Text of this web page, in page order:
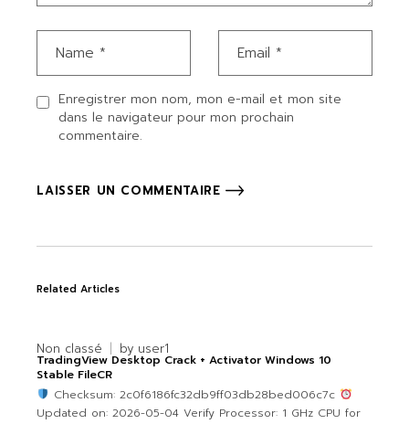
Enregistrer mon nom, mon e-mail et mon site
dans le navigateur pour mon prochain
commentaire.
LAISSER UN COMMENTAIRE
Related Articles
Non classé by user1
TradingView Desktop Crack + Activator Windows 10
Stable FileCR
Checksum: 2c0f6186fc32db9ff03db28bed006c7c
Updated on: 2026-05-04 Verify Processor: 1 GHz CPU for